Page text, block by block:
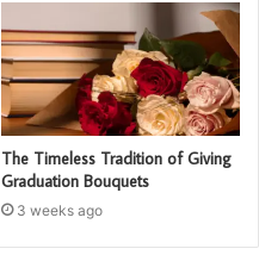
The Timeless Tradition of Giving
Graduation Bouquets
3 weeks ago